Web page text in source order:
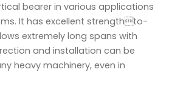
bearer in various applications
It has excellent strengthto-
extremely long spans with
and installation can be
heavy machinery, even in